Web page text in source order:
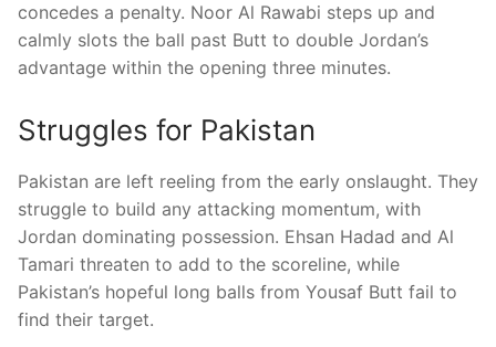
concedes a penalty. Noor Al Rawabi steps up and
calmly slots the ball past Butt to double Jordan’s
advantage within the opening three minutes.
Struggles for Pakistan
Pakistan are left reeling from the early onslaught. They
struggle to build any attacking momentum, with
Jordan dominating possession. Ehsan Hadad and Al
Tamari threaten to add to the scoreline, while
Pakistan’s hopeful long balls from Yousaf Butt fail to
find their target.